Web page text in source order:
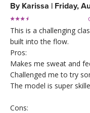
By Karissa | Friday,
This is a challenging
built into the flow.
Pros:
Makes me sweat and
Challenged me to try
The model is super
Cons: